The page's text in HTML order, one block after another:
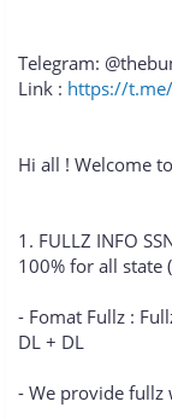
Telegram:
Link : https://
Hi all ! Welcome
1. FULLZ INFO
100% for all state
- Fomat Fullz :
DL + DL
- We provide fullz